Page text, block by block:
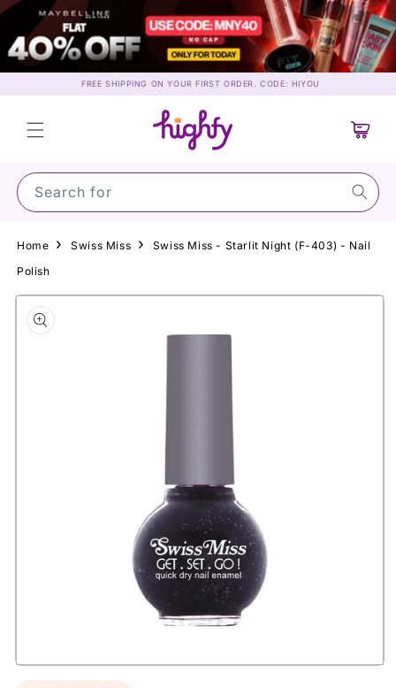
Skip to
content
FREE SHIPPING ON YOUR FIRST ORDER. CODE: HIYOU
Search for Suns
Cart
Home Swiss Miss
Swiss Miss - Starlit Night (F-403) - Nail
Polish
Skip to
product
information